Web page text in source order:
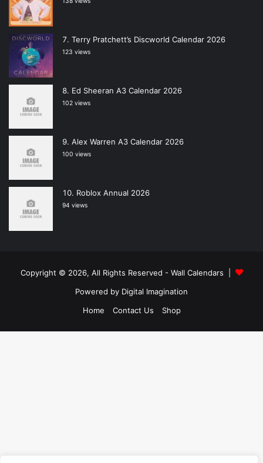
Terry Pratchett’s Discworld Calendar 2026
123 views
Ed Sheeran A3 Calendar 2026
102 views
Alex Warren A3 Calendar 2026
100 views
Roblox Annual 2026
94 views
Copyright © 2026, All Rights Reserved - Wall Calendars
Powered by Digital Imagination
Home
Contact Us Shop